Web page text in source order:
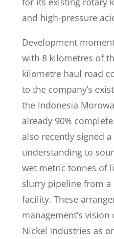
and high-pressure
Development
with 8 kilometres of
kilometre haul road
to the company’s
the Indonesia
already 90%
also recently signed
understanding to
wet metric tonnes of
slurry pipeline from a
facility. These
management’s
Nickel Industries as